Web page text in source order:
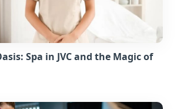
Spa in JVC and the Magic of